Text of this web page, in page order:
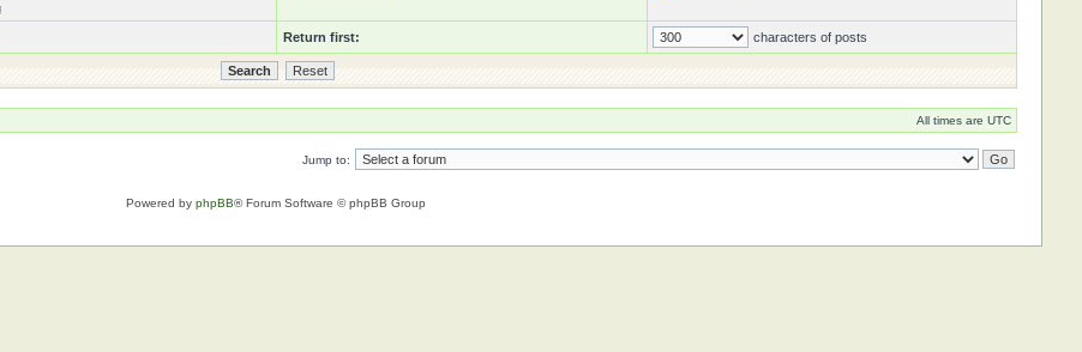
Return first: characters of posts
All times are UTC
Jump to:
Powered by phpBB® Forum Software © phpBB Group